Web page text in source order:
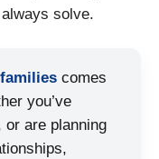
solve.
comes
you’ve
or are planning